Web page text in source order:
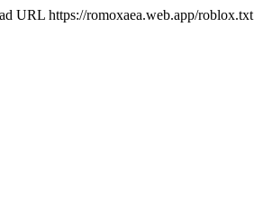
URL https://romoxaea.web.app/roblox.txt